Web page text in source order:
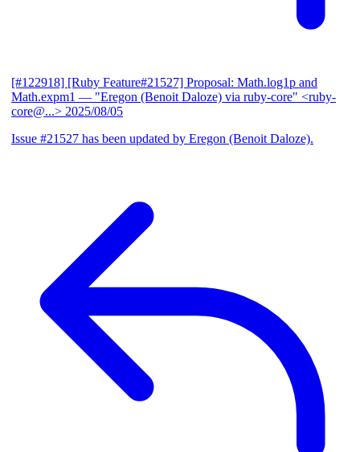
[#122918] [Ruby Feature#21527] Proposal: Math.log1p and
Math.expm1 — "Eregon (Benoit Daloze) via ruby-core" <ruby-
core@...> 2025/08/05
Issue #21527 has been updated by Eregon (Benoit Daloze).